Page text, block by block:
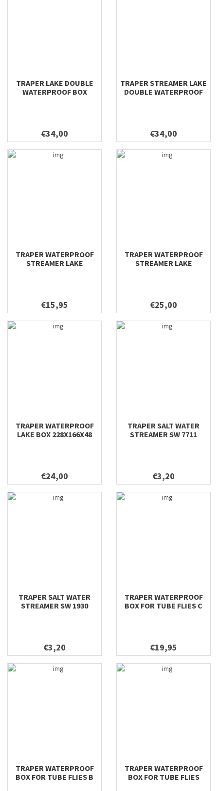
TRAPER LAKE DOUBLE
WATERPROOF BOX
€34,00
TRAPER STREAMER LAKE
DOUBLE WATERPROOF
€34,00
TRAPER WATERPROOF
STREAMER LAKE
€15,95
TRAPER WATERPROOF
STREAMER LAKE
€25,00
TRAPER WATERPROOF
LAKE BOX 228X166X48
€24,00
TRAPER SALT WATER
STREAMER SW 7711
€3,20
TRAPER SALT WATER
STREAMER SW 1930
€3,20
TRAPER WATERPROOF
BOX FOR TUBE FLIES C
€19,95
TRAPER WATERPROOF
BOX FOR TUBE FLIES B
TRAPER WATERPROOF
BOX FOR TUBE FLIES